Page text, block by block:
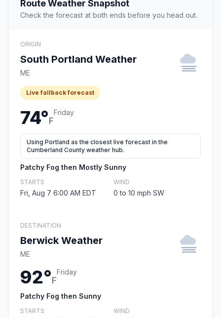
Route Weather Snapshot
Check the forecast at both ends before you head out.
ORIGIN
South Portland Weather
ME
Live fallback forecast
74°F
Friday
Using Portland as the closest live forecast in the
Cumberland County weather hub.
Patchy Fog then Mostly Sunny
STARTS
Fri, Aug 7 6:00 AM EDT
WIND
0 to 10 mph SW
DESTINATION
Berwick Weather
ME
92°F
Friday
Patchy Fog then Sunny
STARTS WIND